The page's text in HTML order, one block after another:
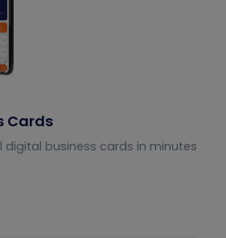
Cards
business cards in minutes